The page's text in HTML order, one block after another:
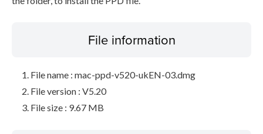
File information
File name : mac-ppd-v520-ukEN-03.dmg
File version : V5.20
File size : 9.67 MB